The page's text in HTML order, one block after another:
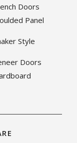
Doors
Panel
Style
Doors